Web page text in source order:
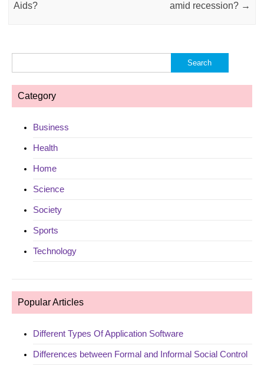
Aids?
amid recession? →
for:
Category
Business
Health
Home
Science
Society
Sports
Technology
Popular Articles
Different Types Of Application Software
Differences between Formal and Informal Social Control